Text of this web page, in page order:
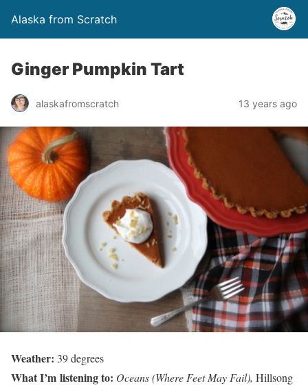
Alaska from Scratch
Ginger Pumpkin Tart
alaskafromscratch 13 years ago
Weather: 39 degrees
What I’m listening to: Oceans (Where Feet May Fail), Hillsong